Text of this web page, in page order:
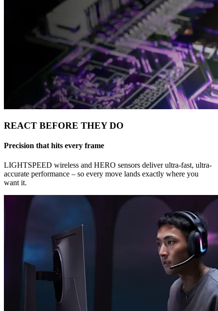
REACT BEFORE THEY DO
Precision that hits every frame
LIGHTSPEED wireless and HERO sensors deliver ultra-fast, ultra-
accurate performance – so every move lands exactly where you
want it.